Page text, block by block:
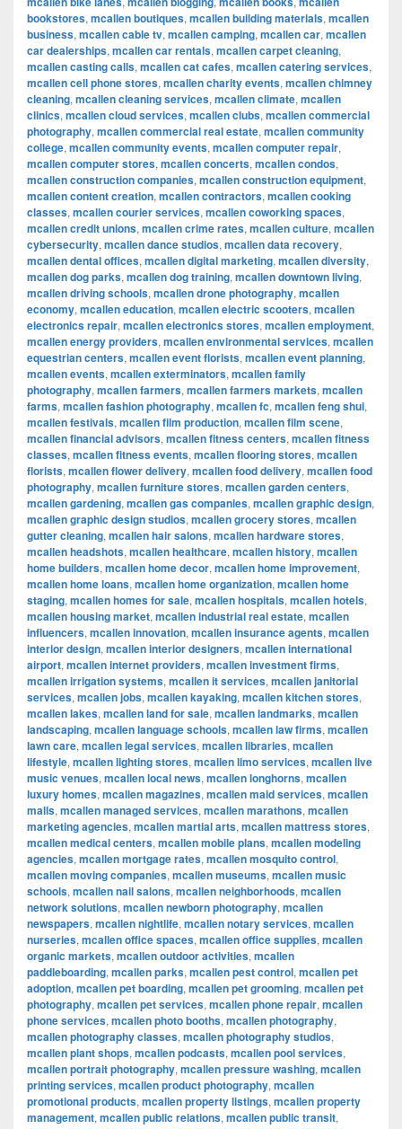
bookstores, mcallen boutiques, mcallen building materials, mcallen
business, mcallen cable tv, mcallen camping, mcallen car, mcallen
car dealerships, mcallen car rentals, mcallen carpet cleaning,
mcallen casting calls, mcallen cat cafes, mcallen catering services,
mcallen cell phone stores, mcallen charity events, mcallen chimney
cleaning, mcallen cleaning services, mcallen climate, mcallen
clinics, mcallen cloud services, mcallen clubs, mcallen commercial
photography, mcallen commercial real estate, mcallen community
college, mcallen community events, mcallen computer repair,
mcallen computer stores, mcallen concerts, mcallen condos,
mcallen construction companies, mcallen construction equipment,
mcallen content creation, mcallen contractors, mcallen cooking
classes, mcallen courier services, mcallen coworking spaces,
mcallen credit unions, mcallen crime rates, mcallen culture, mcallen
cybersecurity, mcallen dance studios, mcallen data recovery,
mcallen dental offices, mcallen digital marketing, mcallen diversity,
mcallen dog parks, mcallen dog training, mcallen downtown living,
mcallen driving schools, mcallen drone photography, mcallen
economy, mcallen education, mcallen electric scooters, mcallen
electronics repair, mcallen electronics stores, mcallen employment,
mcallen energy providers, mcallen environmental services, mcallen
equestrian centers, mcallen event florists, mcallen event planning,
mcallen events, mcallen exterminators, mcallen family
photography, mcallen farmers, mcallen farmers markets, mcallen
farms, mcallen fashion photography, mcallen fc, mcallen feng shui,
mcallen festivals, mcallen film production, mcallen film scene,
mcallen financial advisors, mcallen fitness centers, mcallen fitness
classes, mcallen fitness events, mcallen flooring stores, mcallen
florists, mcallen flower delivery, mcallen food delivery, mcallen food
photography, mcallen furniture stores, mcallen garden centers,
mcallen gardening, mcallen gas companies, mcallen graphic design,
mcallen graphic design studios, mcallen grocery stores, mcallen
gutter cleaning, mcallen hair salons, mcallen hardware stores,
mcallen headshots, mcallen healthcare, mcallen history, mcallen
home builders, mcallen home decor, mcallen home improvement,
mcallen home loans, mcallen home organization, mcallen home
staging, mcallen homes for sale, mcallen hospitals, mcallen hotels,
mcallen housing market, mcallen industrial real estate, mcallen
influencers, mcallen innovation, mcallen insurance agents, mcallen
interior design, mcallen interior designers, mcallen international
airport, mcallen internet providers, mcallen investment firms,
mcallen irrigation systems, mcallen it services, mcallen janitorial
services, mcallen jobs, mcallen kayaking, mcallen kitchen stores,
mcallen lakes, mcallen land for sale, mcallen landmarks, mcallen
landscaping, mcallen language schools, mcallen law firms, mcallen
lawn care, mcallen legal services, mcallen libraries, mcallen
lifestyle, mcallen lighting stores, mcallen limo services, mcallen live
music venues, mcallen local news, mcallen longhorns, mcallen
luxury homes, mcallen magazines, mcallen maid services, mcallen
malls, mcallen managed services, mcallen marathons, mcallen
marketing agencies, mcallen martial arts, mcallen mattress stores,
mcallen medical centers, mcallen mobile plans, mcallen modeling
agencies, mcallen mortgage rates, mcallen mosquito control,
mcallen moving companies, mcallen museums, mcallen music
schools, mcallen nail salons, mcallen neighborhoods, mcallen
network solutions, mcallen newborn photography, mcallen
newspapers, mcallen nightlife, mcallen notary services, mcallen
nurseries, mcallen office spaces, mcallen office supplies, mcallen
organic markets, mcallen outdoor activities, mcallen
paddleboarding, mcallen parks, mcallen pest control, mcallen pet
adoption, mcallen pet boarding, mcallen pet grooming, mcallen pet
photography, mcallen pet services, mcallen phone repair, mcallen
phone services, mcallen photo booths, mcallen photography,
mcallen photography classes, mcallen photography studios,
mcallen plant shops, mcallen podcasts, mcallen pool services,
mcallen portrait photography, mcallen pressure washing, mcallen
printing services, mcallen product photography, mcallen
promotional products, mcallen property listings, mcallen property
management, mcallen public relations, mcallen public transit,